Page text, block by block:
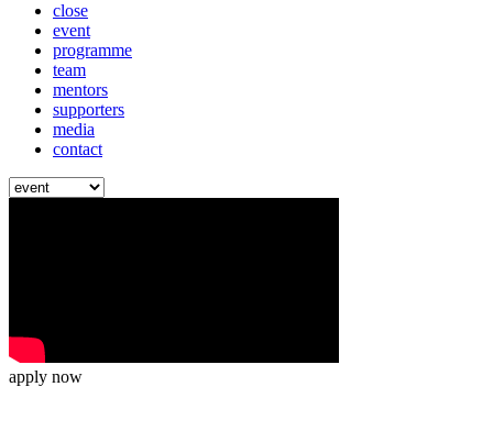
close
event
programme
team
mentors
supporters
media
contact
apply now